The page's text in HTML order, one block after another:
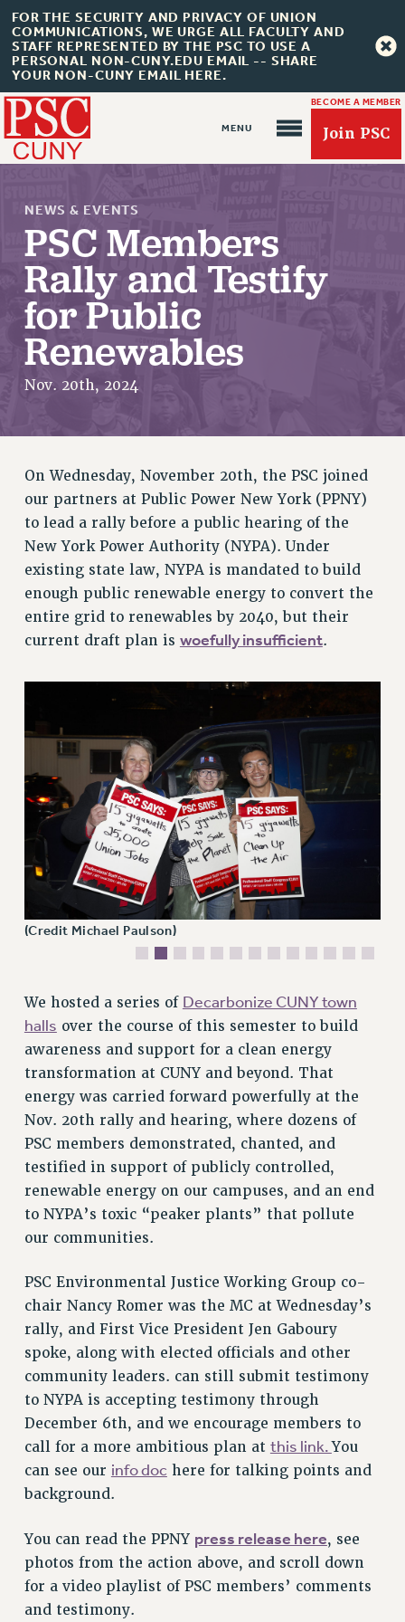
FOR THE SECURITY AND PRIVACY OF UNION
COMMUNICATIONS, WE URGE ALL FACULTY AND
STAFF REPRESENTED BY THE PSC TO USE A
PERSONAL NON-CUNY.EDU EMAIL -- SHARE
YOUR NON-CUNY EMAIL HERE.
BECOME A MEMBER
Join PSC
About Us
ABOUT US
JOIN PSC
JOIN OR RECOMMIT ONLINE
JOIN PSC RF FIELD UNITS
RETIREE MEMBERSHIP
MEMBERSHIP
UPDATE YOUR MEMBERSHIP INFORMATION
WHO WE ARE
PRINCIPAL OFFICERS
EXECUTIVE COUNCIL
DELEGATE ASSEMBLY
AFT/NYSUT DELEGATES
AAUP DELEGATES
CAMPUS ACTION TEAMS
GRIEVANCE COUNSELORS AND ADVISORS
ADJUNCT LIAISON LEADERSHIP PROGRAM
VISIT US/CONTACT US
JOB POSTINGS
CONSTITUTION
POLICIES
PSC HISTORY
Contracts
CUNY CONTRACT
SALARY SCHEDULES
REMOTE WORK AGREEMENT & IMPACT BARGAINING
PAST CUNY CONTRACTS
RF CENTRAL OFFICE CONTRACT
SALARY SCHEDULE
RF FIELD UNIT CONTRACTS
Issues
ISSUES
PRIMARY ENDORSEMENTS 2026
REINSTATE THE FIRED FOUR
PSC/CUNY CONTRACT IMPLEMENTATION
DOWLOAD BACKPAY ESTIMATOR
PETITION: TREAT RF WORKERS FAIRLY
NEW RF FIELD UNITS CONTRACT
IMPLEMENTATION
FIGHT FOR FULL FUNDING OF CUNY
CITY
STATE
NEWS & EVENTS
PSC Members
Rally and Testify
for Public
Renewables
Nov. 20th, 2024
On Wednesday, November 20th, the PSC joined
our partners at Public Power New York (PPNY)
to lead a rally before a public hearing of the
New York Power Authority (NYPA). Under
existing state law, NYPA is mandated to build
enough public renewable energy to convert the
entire grid to renewables by 2040, but their
current draft plan is woefully insufficient.
(Credit Michael Paulson)
We hosted a series of Decarbonize CUNY town
halls over the course of this semester to build
awareness and support for a clean energy
transformation at CUNY and beyond. That
energy was carried forward powerfully at the
Nov. 20th rally and hearing, where dozens of
PSC members demonstrated, chanted, and
testified in support of publicly controlled,
renewable energy on our campuses, and an end
to NYPA’s toxic “peaker plants” that pollute
our communities.
PSC Environmental Justice Working Group co-
chair Nancy Romer was the MC at Wednesday’s
rally, and First Vice President Jen Gaboury
spoke, along with elected officials and other
community leaders. can still submit testimony
to NYPA is accepting testimony through
December 6th, and we encourage members to
call for a more ambitious plan at this link.You
can see our info doc here for talking points and
background.
You can read the PPNY press release here, see
photos from the action above, and scroll down
for a video playlist of PSC members’ comments
and testimony.